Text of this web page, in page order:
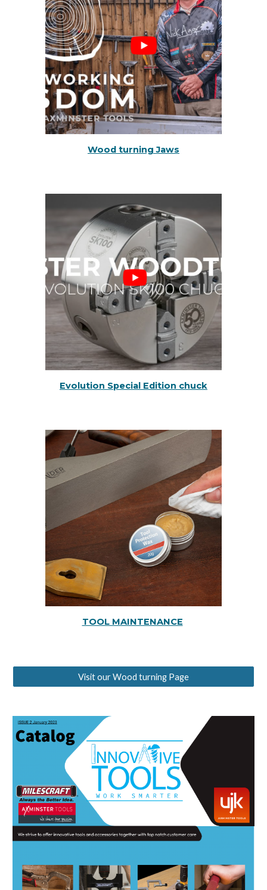
Wood turning Jaws
Evolution Special Edition chuck
TOOL MAINTENANCE
Visit our Wood turning Page